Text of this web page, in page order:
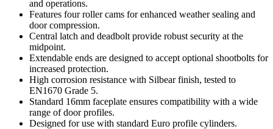
and operations.
Features four roller cams for enhanced weather sealing and
door compression.
Central latch and deadbolt provide robust security at the
midpoint.
Extendable ends are designed to accept optional shootbolts for
increased protection.
High corrosion resistance with Silbear finish, tested to
EN1670 Grade 5.
Standard 16mm faceplate ensures compatibility with a wide
range of door profiles.
Designed for use with standard Euro profile cylinders.